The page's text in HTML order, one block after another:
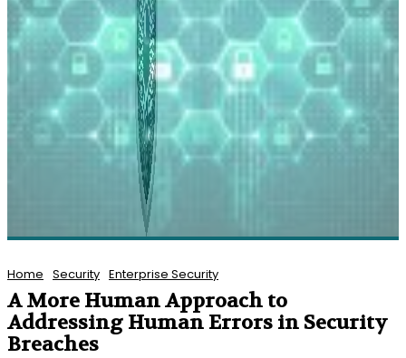
Home Security Enterprise Security
A More Human Approach to
Addressing Human Errors in Security
Breaches